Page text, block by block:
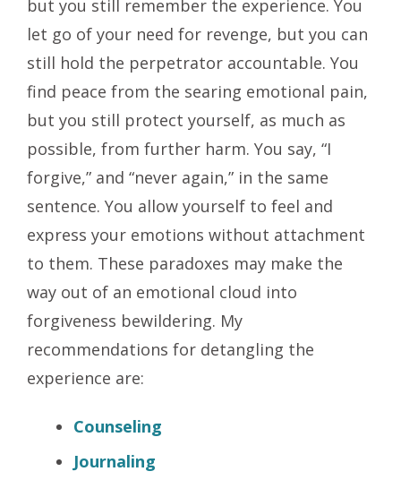
but you still remember the experience. You
let go of your need for revenge, but you can
still hold the perpetrator accountable. You
find peace from the searing emotional pain,
but you still protect yourself, as much as
possible, from further harm. You say, “I
forgive,” and “never again,” in the same
sentence. You allow yourself to feel and
express your emotions without attachment
to them. These paradoxes may make the
way out of an emotional cloud into
forgiveness bewildering. My
recommendations for detangling the
experience are:
Counseling
Journaling